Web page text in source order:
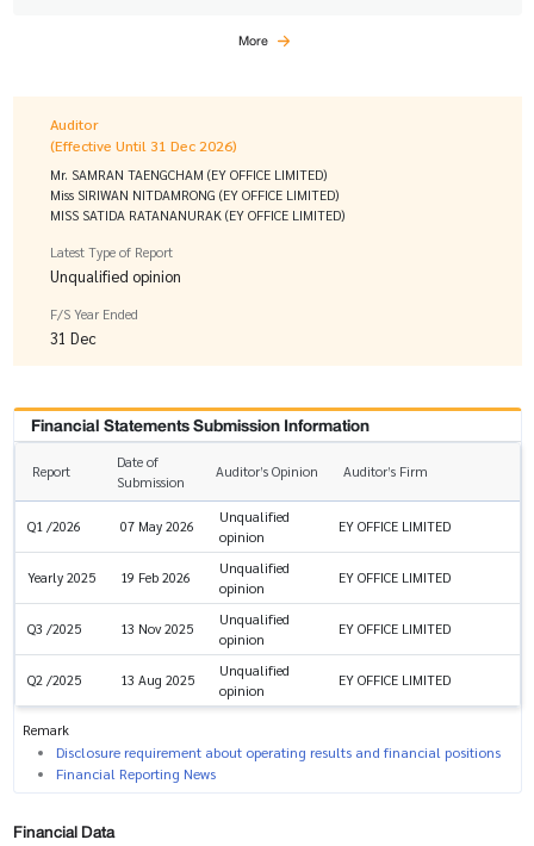
More
Auditor
(Effective Until 31 Dec 2026)
Mr. SAMRAN TAENGCHAM (EY OFFICE LIMITED)
Miss SIRIWAN NITDAMRONG (EY OFFICE LIMITED)
MISS SATIDA RATANANURAK (EY OFFICE LIMITED)
Latest Type of Report
Unqualified opinion
F/S Year Ended
31 Dec
Financial Statements Submission Information
Report
Date of
Submission
Auditor’s Opinion Auditor’s Firm
Q1 /2026 07 May 2026
Unqualified
opinion
EY OFFICE LIMITED
Yearly 2025 19 Feb 2026
Unqualified
opinion
EY OFFICE LIMITED
Q3 /2025 13 Nov 2025
Unqualified
opinion
EY OFFICE LIMITED
Q2 /2025 13 Aug 2025
Unqualified
opinion
EY OFFICE LIMITED
Remark
Disclosure requirement about operating results and financial positions
Financial Reporting News
Financial Data